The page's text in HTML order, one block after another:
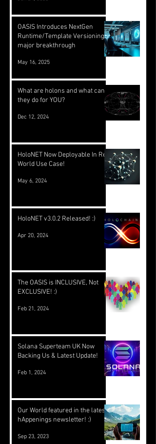
OASIS Introduces NextGen
Runtime/Template Versioning: a
major breakthrough
May 16, 2025
What are holons and what can
they do for YOU?
Dec 12, 2024
HoloNET Now Deployable In Real
World Use Case!
May 6, 2024
HoloNET v3.0.2 Released! :)
Apr 20, 2024
The OASIS is INCLUSIVE, Not
EXCLUSIVE! :)
Feb 21, 2024
Solana Superteam UK Now
Backing Us & Latest Update!
Feb 1, 2024
Our World featured in the latest
hAppenings newsletter! :)
Sep 23, 2023